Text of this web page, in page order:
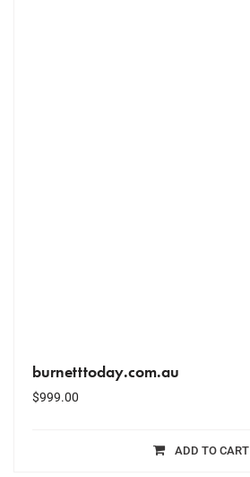
burnetttoday.com.au
$999.00
ADD TO CART